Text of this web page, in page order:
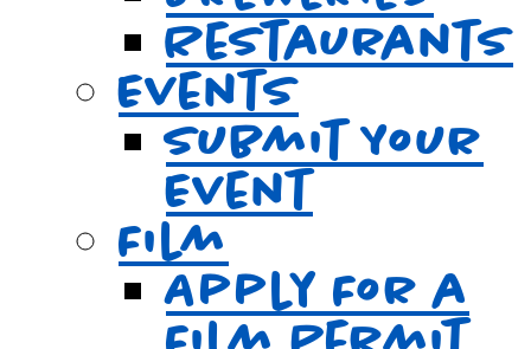
Restaurants
Events
Submit Your
Event
Film
Apply For a